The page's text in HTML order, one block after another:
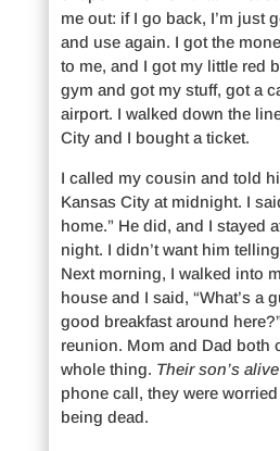
me out: if I go back, I’m just
and use again. I got the
to me, and I got my little red
gym and got my stuff, got a
airport. I walked down the
City and I bought a ticket.
I called my cousin and told
Kansas City at midnight. I
home.” He did, and I stayed
night. I didn’t want him
Next morning, I walked into
house and I said, “What’s a
good breakfast around
reunion. Mom and Dad both
whole thing. Their son’s alive
phone call, they were
being dead.